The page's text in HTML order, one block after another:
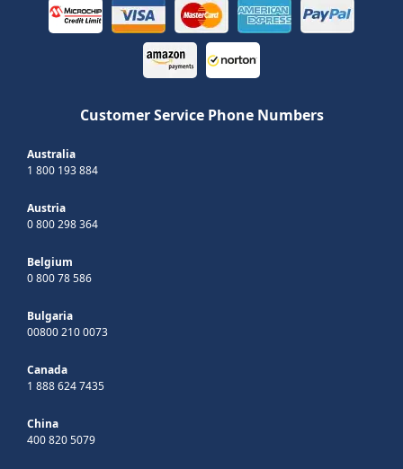
Customer Service Phone Numbers
Australia
1 800 193 884
Austria
0 800 298 364
Belgium
0 800 78 586
Bulgaria
00800 210 0073
Canada
1 888 624 7435
China
400 820 5079